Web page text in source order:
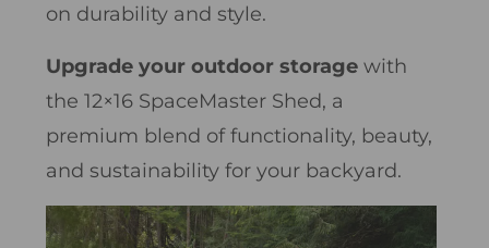
on durability and style.
Upgrade your outdoor storage with
the 12×16 SpaceMaster Shed, a
premium blend of functionality, beauty,
and sustainability for your backyard.